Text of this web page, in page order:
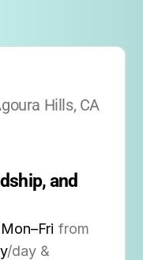
with
after year.
and to meet the
Hills, CA
and
Mon–Fri from
/day &